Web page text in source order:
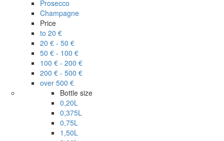
Prosecco
Champagne
Price
to 20 €
20 € - 50 €
50 € - 100 €
100 € - 200 €
200 € - 500 €
over 500 €
Bottle size
0,20L
0,375L
0,75L
1,50L